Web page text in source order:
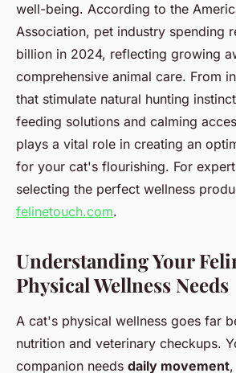
well-being. According to the
Association, pet industry spending
billion in 2024, reflecting growing
comprehensive animal care. From
that stimulate natural hunting
feeding solutions and calming
plays a vital role in creating an
for your cat's flourishing. For
selecting the perfect wellness
felinetouch.com.
Understanding Your
Physical Wellness Needs
A cat's physical wellness goes far
nutrition and veterinary checkups.
companion needs daily movement